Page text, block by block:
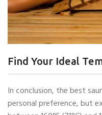
Find Your Ideal
In conclusion, the best
personal preference, but